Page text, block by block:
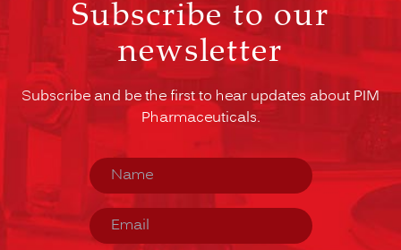
Subscribe to our
newsletter
Subscribe and be the first to hear updates about PIM
Pharmaceuticals.